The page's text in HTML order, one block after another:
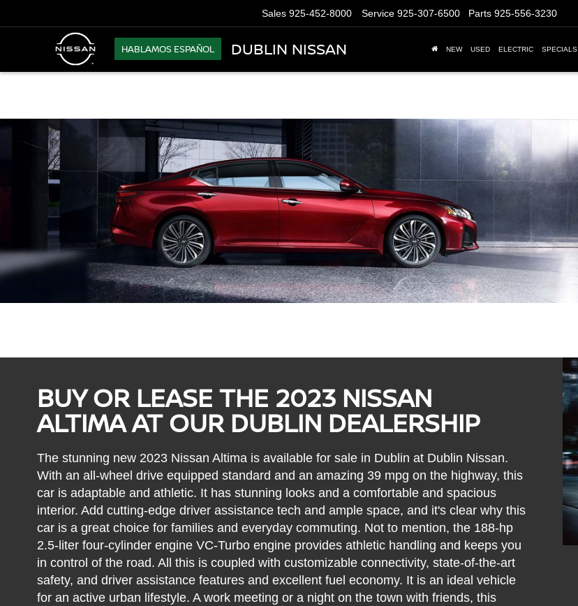
HABLAMOS ESPAÑOL DUBLIN NISSAN
Sales 925-452-8000 Service 925-307-6500 Parts 925-556-3230
NEW USED ELECTRIC SPECIALS
BUY OR LEASE THE 2023 NISSAN
ALTIMA AT OUR DUBLIN DEALERSHIP
The stunning new 2023 Nissan Altima is available for sale in Dublin at Dublin Nissan.
With an all-wheel drive equipped standard and an amazing 39 mpg on the highway, this
car is adaptable and athletic. It has stunning looks and a comfortable and spacious
interior. Add cutting-edge driver assistance tech and ample space, and it's clear why this
car is a great choice for families and everyday commuting. Not to mention, the 188-hp
2.5-liter four-cylinder engine VC-Turbo engine provides athletic handling and keeps you
in control of the road. All this is coupled with customizable connectivity, state-of-the-art
safety, and driver assistance features and excellent fuel economy. It is an ideal vehicle
for an active urban lifestyle. A work meeting or a night on the town with friends, this